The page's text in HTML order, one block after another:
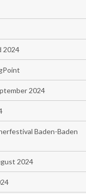
2024
2024
Baden-Baden
2024